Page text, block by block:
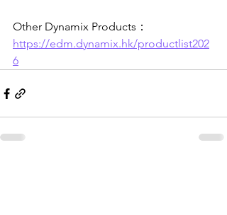
Other Dynamix Products：
https://edm.dynamix.hk/productlist202
6